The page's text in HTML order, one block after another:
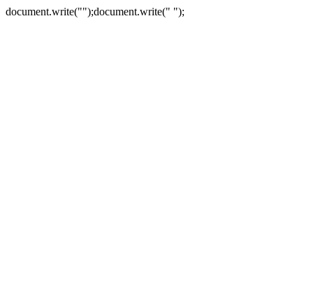
document.write("");document.write(" ");